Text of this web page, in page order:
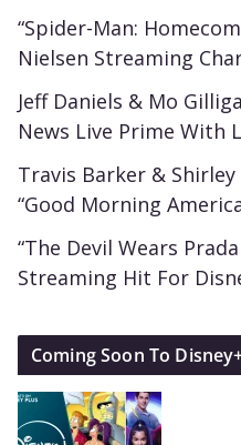
“Spider-Man:
Nielsen Streaming
Jeff Daniels & Mo
News Live Prime With
Travis Barker &
“Good Morning
“The Devil Wears
Streaming Hit For
Coming Soon To